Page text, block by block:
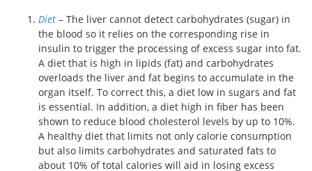
Diet – The liver cannot detect carbohydrates (sugar) in
the blood so it relies on the corresponding rise in
insulin to trigger the processing of excess sugar into fat.
A diet that is high in lipids (fat) and carbohydrates
overloads the liver and fat begins to accumulate in the
organ itself. To correct this, a diet low in sugars and fat
is essential. In addition, a diet high in fiber has been
shown to reduce blood cholesterol levels by up to 10%.
A healthy diet that limits not only calorie consumption
but also limits carbohydrates and saturated fats to
about 10% of total calories will aid in losing excess